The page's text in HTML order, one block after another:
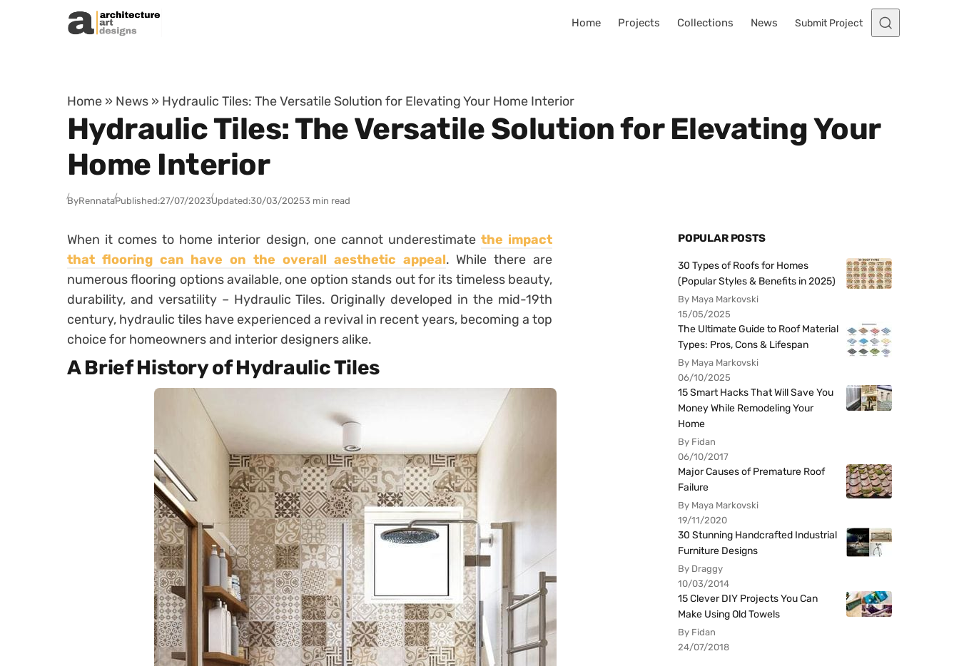
Skip to content
Home Projects Collections News Submit Project
Home » News » Hydraulic Tiles: The Versatile Solution for Elevating Your Home Interior
Hydraulic Tiles: The Versatile Solution for Elevating Your
Home Interior
ByRennataPublished:27/07/2023Updated:30/03/20253 min read
When it comes to home interior design, one cannot underestimate the impact
that flooring can have on the overall aesthetic appeal. While there are
numerous flooring options available, one option stands out for its timeless beauty,
durability, and versatility – Hydraulic Tiles. Originally developed in the mid-19th
century, hydraulic tiles have experienced a revival in recent years, becoming a top
choice for homeowners and interior designers alike.
A Brief History of Hydraulic Tiles
POPULAR POSTS
30 Types of Roofs for Homes
(Popular Styles & Benefits in 2025)
By Maya Markovski
15/05/2025
The Ultimate Guide to Roof Material
Types: Pros, Cons & Lifespan
By Maya Markovski
06/10/2025
15 Smart Hacks That Will Save You
Money While Remodeling Your
Home
By Fidan
06/10/2017
Major Causes of Premature Roof
Failure
By Maya Markovski
19/11/2020
30 Stunning Handcrafted Industrial
Furniture Designs
By Draggy
10/03/2014
15 Clever DIY Projects You Can
Make Using Old Towels
By Fidan
24/07/2018